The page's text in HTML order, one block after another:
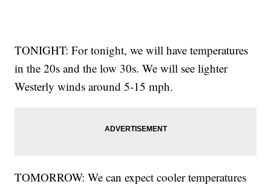
TONIGHT: For tonight, we will have temperatures
in the 20s and the low 30s. We will see lighter
Westerly winds around 5-15 mph.
TOMORROW: We can expect cooler temperatures